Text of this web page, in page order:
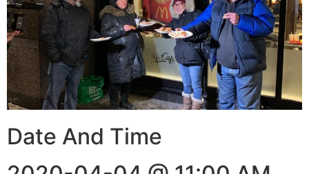
Date And Time